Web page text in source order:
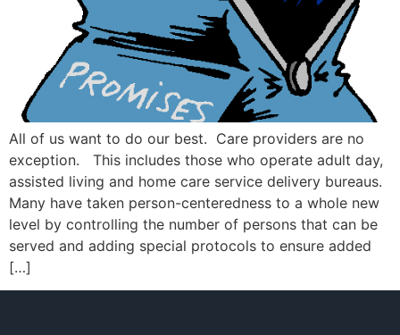
All of us want to do our best. Care providers are no
exception. This includes those who operate adult day,
assisted living and home care service delivery bureaus.
Many have taken person-centeredness to a whole new
level by controlling the number of persons that can be
served and adding special protocols to ensure added
[…]